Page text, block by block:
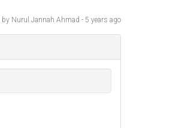
by Nurul Jannah Ahmad - 5 years ago